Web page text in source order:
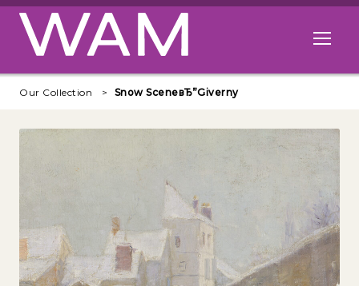
Skip to main content
Open
Our Collection Snow SceneвЂ”Giverny